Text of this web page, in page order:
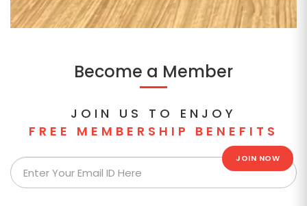
Become a Member
JOIN US TO ENJOY
FREE MEMBERSHIP BENEFITS
JOIN NOW